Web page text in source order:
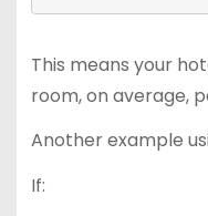
This means your
room, on average,
Another example
If: